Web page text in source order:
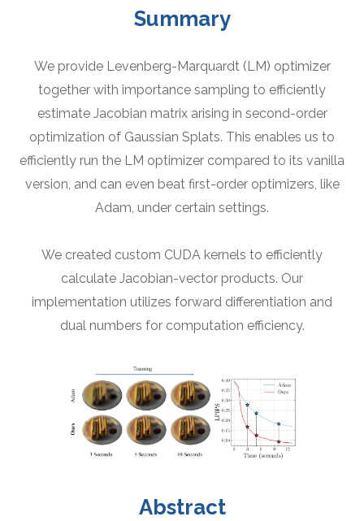
Summary
We provide Levenberg-Marquardt (LM) optimizer
together with importance sampling to efficiently
estimate Jacobian matrix arising in second-order
optimization of Gaussian Splats. This enables us to
efficiently run the LM optimizer compared to its vanilla
version, and can even beat first-order optimizers, like
Adam, under certain settings.
We created custom CUDA kernels to efficiently
calculate Jacobian-vector products. Our
implementation utilizes forward differentiation and
dual numbers for computation efficiency.
Abstract